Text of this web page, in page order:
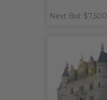
Next Bid: $7,500